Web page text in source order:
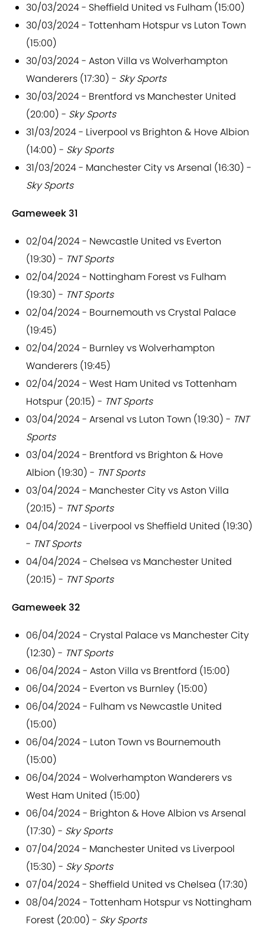
30/03/2024 - Sheffield United vs Fulham (15:00)
30/03/2024 - Tottenham Hotspur vs Luton Town
(15:00)
30/03/2024 - Aston Villa vs Wolverhampton
Wanderers (17:30) - Sky Sports
30/03/2024 - Brentford vs Manchester United
(20:00) - Sky Sports
31/03/2024 - Liverpool vs Brighton & Hove Albion
(14:00) - Sky Sports
31/03/2024 - Manchester City vs Arsenal (16:30) -
Sky Sports
Gameweek 31
02/04/2024 - Newcastle United vs Everton
(19:30) - TNT Sports
02/04/2024 - Nottingham Forest vs Fulham
(19:30) - TNT Sports
02/04/2024 - Bournemouth vs Crystal Palace
(19:45)
02/04/2024 - Burnley vs Wolverhampton
Wanderers (19:45)
02/04/2024 - West Ham United vs Tottenham
Hotspur (20:15) - TNT Sports
03/04/2024 - Arsenal vs Luton Town (19:30) - TNT
Sports
03/04/2024 - Brentford vs Brighton & Hove
Albion (19:30) - TNT Sports
03/04/2024 - Manchester City vs Aston Villa
(20:15) - TNT Sports
04/04/2024 - Liverpool vs Sheffield United (19:30)
- TNT Sports
04/04/2024 - Chelsea vs Manchester United
(20:15) - TNT Sports
Gameweek 32
06/04/2024 - Crystal Palace vs Manchester City
(12:30) - TNT Sports
06/04/2024 - Aston Villa vs Brentford (15:00)
06/04/2024 - Everton vs Burnley (15:00)
06/04/2024 - Fulham vs Newcastle United
(15:00)
06/04/2024 - Luton Town vs Bournemouth
(15:00)
06/04/2024 - Wolverhampton Wanderers vs
West Ham United (15:00)
06/04/2024 - Brighton & Hove Albion vs Arsenal
(17:30) - Sky Sports
07/04/2024 - Manchester United vs Liverpool
(15:30) - Sky Sports
07/04/2024 - Sheffield United vs Chelsea (17:30)
08/04/2024 - Tottenham Hotspur vs Nottingham
Forest (20:00) - Sky Sports